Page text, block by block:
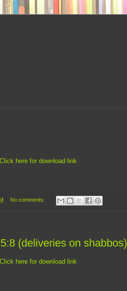
Click here for download link
No comments:
(deliveries on shabbos)
Click here for download link